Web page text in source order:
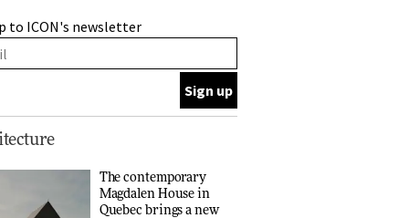
Atelier Sérgio Rebelo
connects design with
resilience and
neighbourhood life
ARCHITECTURE
to ICON's newsletter
The contemporary
Magdalen House in
Quebec brings a new